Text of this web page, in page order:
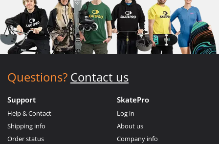
Questions? Contact us
Support
Help & Contact
Shipping info
Order status
SkatePro
Log in
About us
Company info